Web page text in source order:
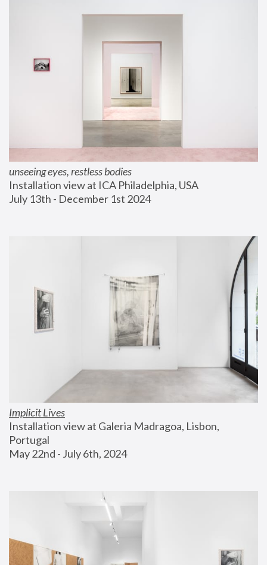
unseeing eyes, restless bodies
Installation view at ICA Philadelphia, USA
July 13th - December 1st 2024
Implicit Lives
Installation view at Galeria Madragoa, Lisbon,
Portugal
May 22nd - July 6th, 2024